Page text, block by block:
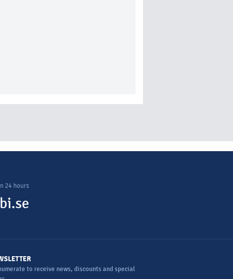
24 hours
to receive news, discounts and special